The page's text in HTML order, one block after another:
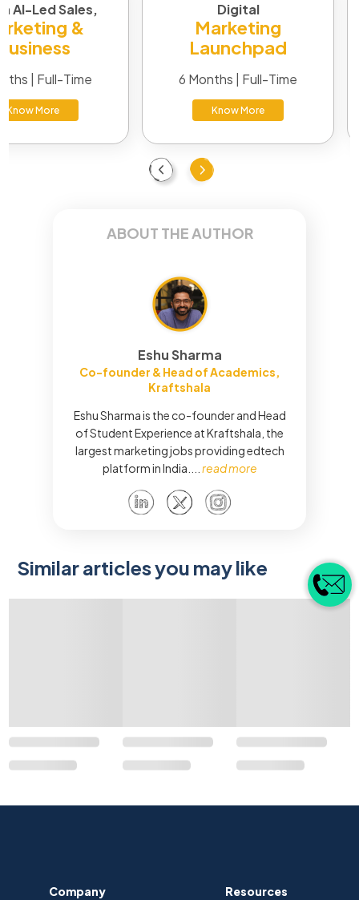
Previous
AI-Led Sales,
&
| Full-Time
Know More
Digital
Marketing
Launchpad
6 Months | Full-Time
Know More
Next
ABOUT THE AUTHOR
Eshu Sharma
Co-founder & Head of Academics,
Kraftshala
Eshu Sharma is the co-founder and Head
of Student Experience at Kraftshala, the
largest marketing jobs providing edtech
platform in India.
read more
Similar articles you may like
Company Resources